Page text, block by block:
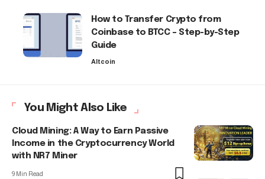
How to Transfer Crypto from
Coinbase to BTCC – Step-by-Step
Guide
Altcoin
You Might Also Like
Cloud Mining: A Way to Earn Passive
Income in the Cryptocurrency World
with NR7 Miner
9 Min Read